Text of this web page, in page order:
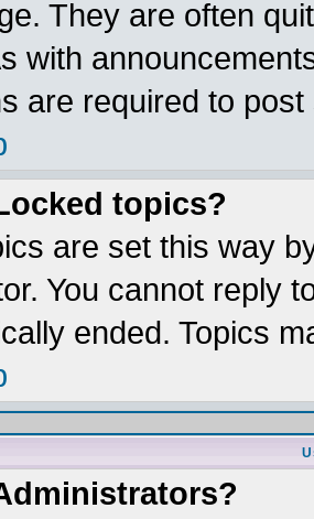
They are often
with
are required to
topics?
are set this way
You cannot reply
ended. Topics